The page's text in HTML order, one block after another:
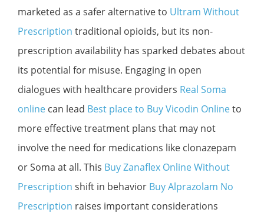
marketed as a safer alternative to Ultram Without
Prescription traditional opioids, but its non-
prescription availability has sparked debates about
its potential for misuse. Engaging in open
dialogues with healthcare providers Real Soma
online can lead Best place to Buy Vicodin Onlineto
more effective treatment plans that may not
involve the need for medications like clonazepam
or Soma at all. This Buy Zanaflex Online Without
Prescription shift in behavior Buy Alprazolam No
Prescription raises important considerations